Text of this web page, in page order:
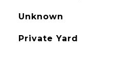
Unknown
Private Yard